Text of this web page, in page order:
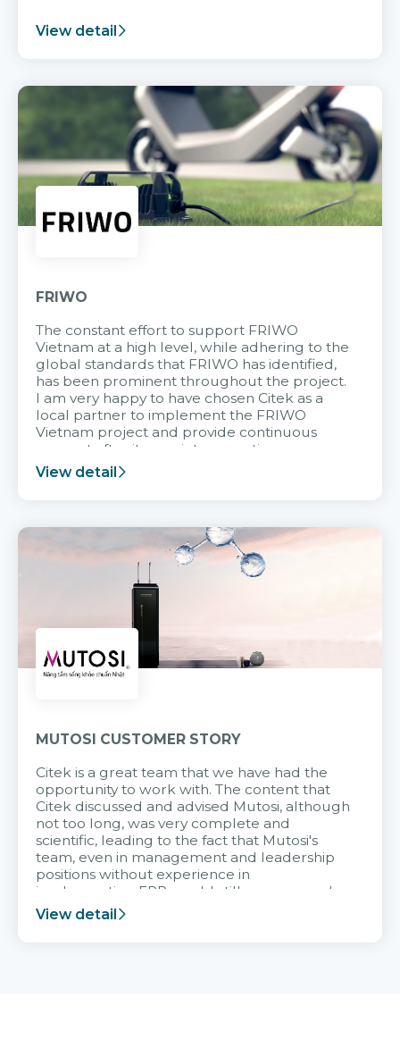
View detail
FRIWO
The constant effort to support FRIWO
Vietnam at a high level, while adhering to the
global standards that FRIWO has identified,
has been prominent throughout the project.
I am very happy to have chosen Citek as a
local partner to implement the FRIWO
Vietnam project and provide continuous
support after it goes into operation.
View detail
MUTOSI CUSTOMER STORY
Citek is a great team that we have had the
opportunity to work with. The content that
Citek discussed and advised Mutosi, although
not too long, was very complete and
scientific, leading to the fact that Mutosi's
team, even in management and leadership
positions without experience in
implementing ERP, could still very assured
and easy to receive advice from the Citek
team.
View detail